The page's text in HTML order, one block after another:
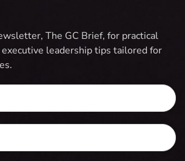
The GC Brief, for practical
leadership tips tailored for